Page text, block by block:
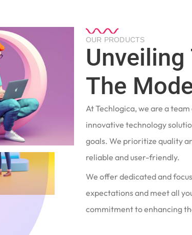
OUR PRODUCTS
The
At Techlogica, we are a
innovative technology
goals. We prioritize quality
reliable and user-friendly.
We offer dedicated and
expectations and meet all
commitment to enhancing